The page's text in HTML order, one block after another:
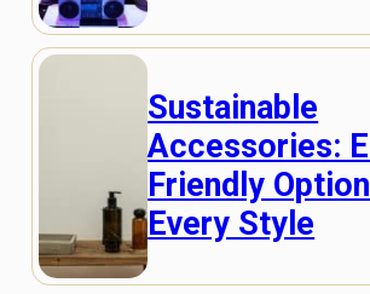
Sustainable
Accessories:
Friendly
Every Style